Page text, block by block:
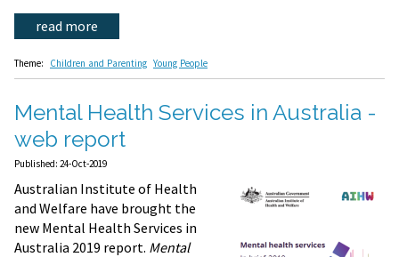
read more
Theme: Children and Parenting Young People
Mental Health Services in Australia -
web report
Published: 24-Oct-2019
Australian Institute of Health
and Welfare have brought the
new Mental Health Services in
Australia 2019 report. Mental